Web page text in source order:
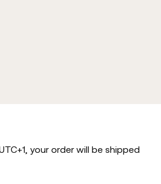
your order will be shipped